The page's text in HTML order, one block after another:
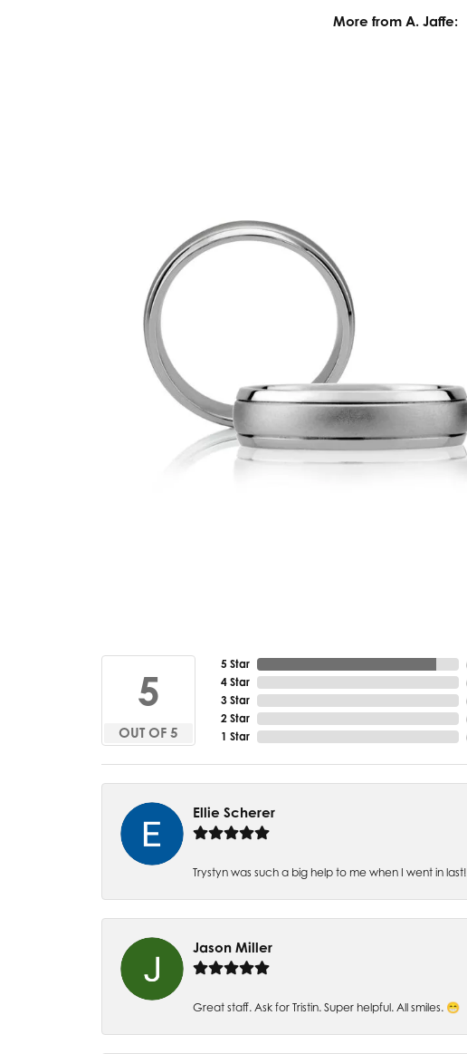
More from A. Jaffe:
5
OUT OF 5
5 Star
4 Star
3 Star
2 Star
1 Star
Ellie Scherer
Trystyn was such a big help to me when I went in
Jason Miller
Great staff. Ask for Tristin. Super helpful. All smiles. 😁